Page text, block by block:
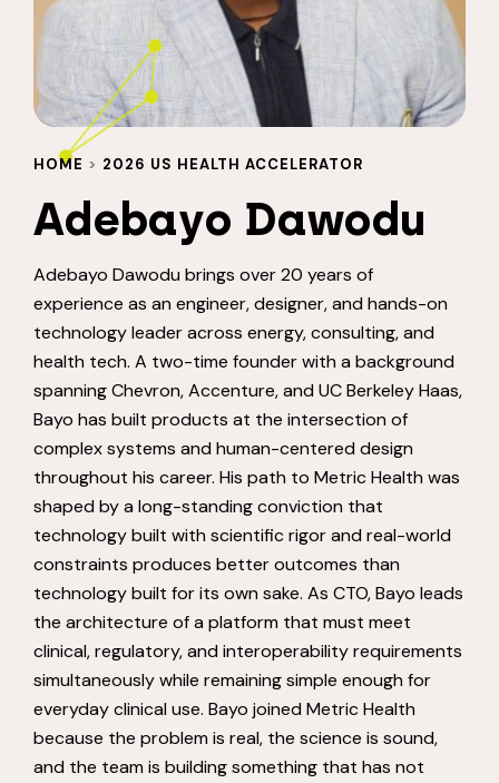
HOME > 2026 US HEALTH ACCELERATOR
Adebayo Dawodu
Adebayo Dawodu brings over 20 years of
experience as an engineer, designer, and hands-on
technology leader across energy, consulting, and
health tech. A two-time founder with a background
spanning Chevron, Accenture, and UC Berkeley Haas,
Bayo has built products at the intersection of
complex systems and human-centered design
throughout his career. His path to Metric Health was
shaped by a long-standing conviction that
technology built with scientific rigor and real-world
constraints produces better outcomes than
technology built for its own sake. As CTO, Bayo leads
the architecture of a platform that must meet
clinical, regulatory, and interoperability requirements
simultaneously while remaining simple enough for
everyday clinical use. Bayo joined Metric Health
because the problem is real, the science is sound,
and the team is building something that has not